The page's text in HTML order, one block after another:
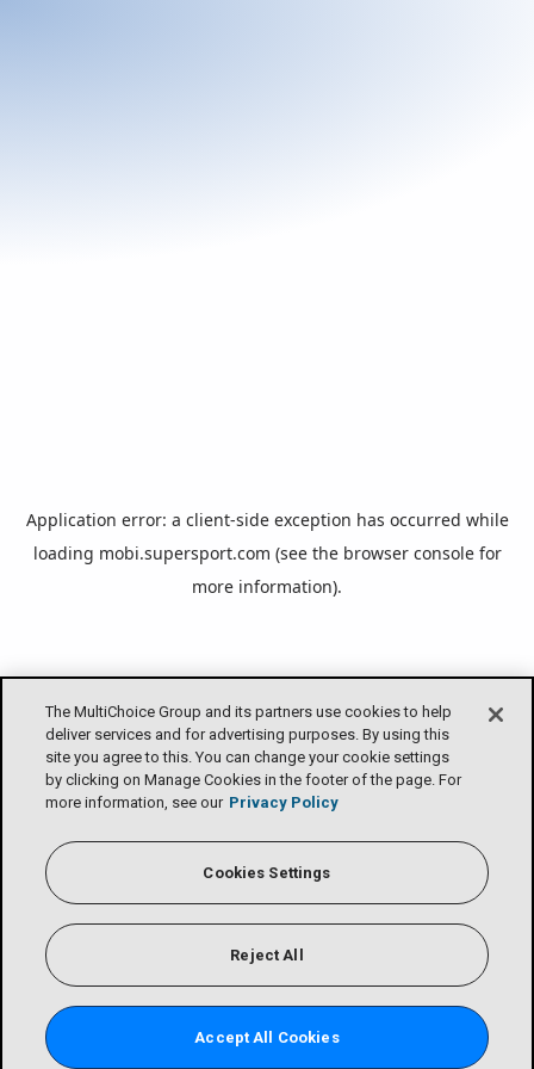
The MultiChoice Group and its partners use cookies to help
deliver services and for advertising purposes. By using this
site you agree to this. You can change your cookie settings
by clicking on Manage Cookies in the footer of the page. For
more information, see our Privacy Policy
Cookies Settings
Reject All
Accept All Cookies
Application error: a client-side exception has occurred while
loading mobi.supersport.com (see the browser consolefor
more information).